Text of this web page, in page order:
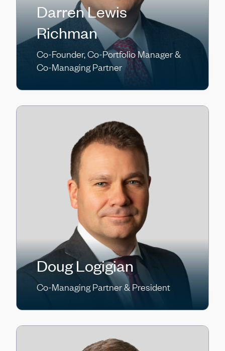
Darren Lewis
Richman
Co-Founder, Co-Portfolio Manager &
Co-Managing Partner
Doug Logigian
Co-Managing Partner & President